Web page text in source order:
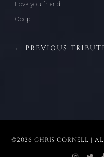
Love you friend……
Coop
← PREVIOUS
©2026 CHRIS CORNELL |